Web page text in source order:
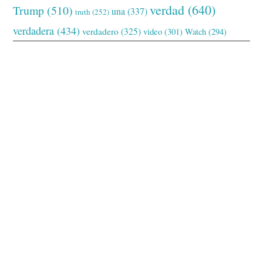
Trump (510) truth (252) una (337) verdad (640)
verdadera (434) verdadero (325) video (301) Watch (294)